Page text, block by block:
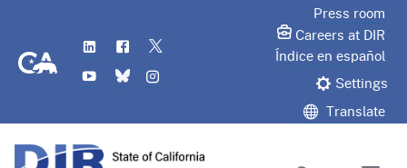
CA.gov
LinkedIn
Flickr
YouTube
Bluesky
Press room
Careers at DIR
Índice en español
Settings
Translate